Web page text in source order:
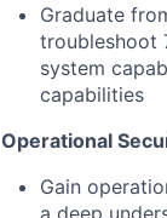
Graduate
troubleshoot
system
capabilities
Operational
Gain
a deep